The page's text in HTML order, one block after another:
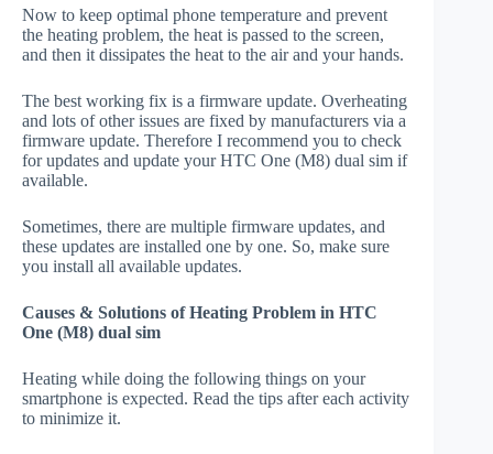
Now to keep optimal phone temperature and prevent
the heating problem, the heat is passed to the screen,
and then it dissipates the heat to the air and your hands.
The best working fix is a firmware update. Overheating
and lots of other issues are fixed by manufacturers via a
firmware update. Therefore I recommend you to check
for updates and update your HTC One (M8) dual sim if
available.
Sometimes, there are multiple firmware updates, and
these updates are installed one by one. So, make sure
you install all available updates.
Causes & Solutions of Heating Problem in HTC
One (M8) dual sim
Heating while doing the following things on your
smartphone is expected. Read the tips after each activity
to minimize it.